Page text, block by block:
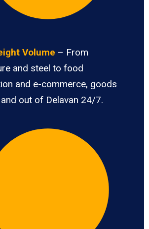
Volume – From
and steel to food
and e-commerce, goods
out of Delavan 24/7.